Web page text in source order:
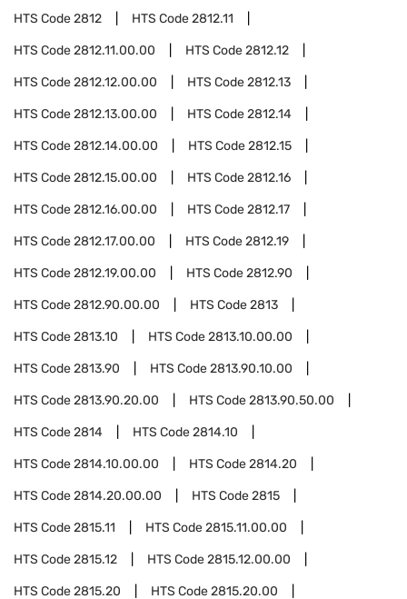
HTS Code2812 HTS Code2812.11
HTS Code2812.11.00.00 HTS Code2812.12
HTS Code2812.12.00.00 HTS Code2812.13
HTS Code2812.13.00.00 HTS Code2812.14
HTS Code2812.14.00.00 HTS Code2812.15
HTS Code2812.15.00.00 HTS Code2812.16
HTS Code2812.16.00.00 HTS Code2812.17
HTS Code2812.17.00.00 HTS Code2812.19
HTS Code2812.19.00.00 HTS Code2812.90
HTS Code2812.90.00.00 HTS Code2813
HTS Code2813.10 HTS Code2813.10.00.00
HTS Code2813.90 HTS Code2813.90.10.00
HTS Code2813.90.20.00 HTS Code2813.90.50.00
HTS Code2814 HTS Code2814.10
HTS Code2814.10.00.00 HTS Code2814.20
HTS Code2814.20.00.00 HTS Code2815
HTS Code2815.11 HTS Code2815.11.00.00
HTS Code2815.12 HTS Code2815.12.00.00
HTS Code2815.20 HTS Code2815.20.00